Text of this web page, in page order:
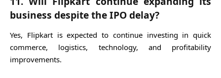
business despite the IPO delay?
Yes, Flipkart is expected to continue investing in quick
commerce, logistics, technology, and profitability
improvements.